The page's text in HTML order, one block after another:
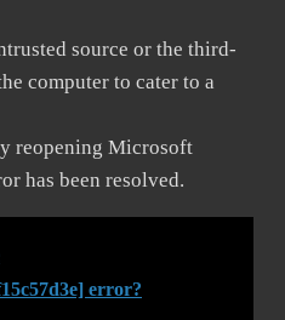
source or the third-
computer to cater to a
reopening Microsoft
has been resolved.
error?